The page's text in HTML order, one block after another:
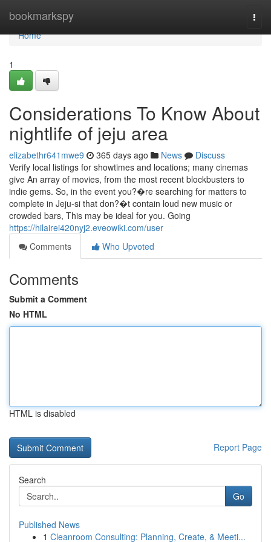
bookmarkspy
Home
Home
1
Considerations To Know About
nightlife of jeju area
elizabethr641mwe9 365 days ago News
Discuss
Verify local listings for showtimes and locations; many cinemas
give An array of movies, from the most recent blockbusters to
indie gems. So, in the event you?�re searching for matters to
complete in Jeju-si that don?�t contain loud new music or
crowded bars, This may be ideal for you. Going
https://hilairei420nyj2.eveowiki.com/user
Comments
Who Upvoted
Comments
Submit a Comment
No HTML
HTML is disabled
Report Page
Search
Go
Published News
1 Cleanroom Consulting: Planning, Create, & Meeti...